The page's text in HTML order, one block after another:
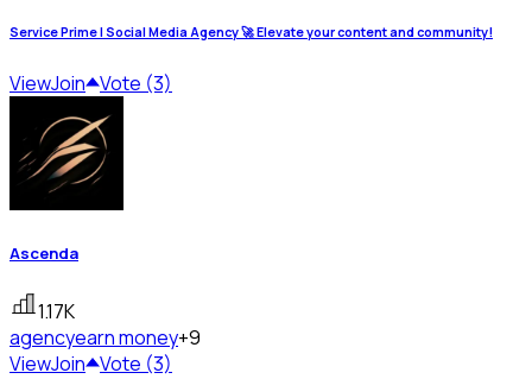
Service Prime | Social Media Agency 🚀 Elevate your content and community!
ViewJoin Vote (3)
Ascenda
1.17K
agencyearn money+9
ViewJoin Vote (3)